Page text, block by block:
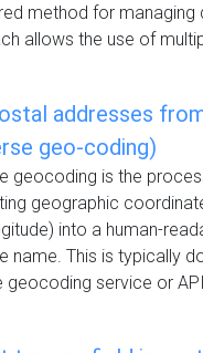
method for managing
allows the use of
addresses
geo-coding)
geocoding is the
geographic
into a human-
name. This is typically
geocoding service or